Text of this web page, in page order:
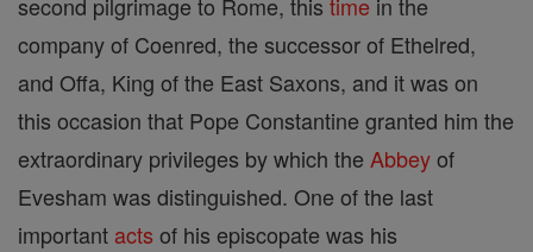
company of Coenred, the successor of Ethelred,
and Offa, King of the East Saxons, and it was on
this occasion that Pope Constantine granted him the
extraordinary privileges by which the Abbeyof
Evesham was distinguished. One of the last
important acts of his episcopate was his